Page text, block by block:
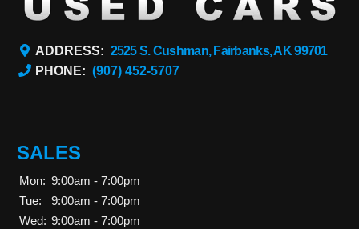
ADDRESS: 2525 S. Cushman, Fairbanks, AK 99701
PHONE: (907) 452-5707
SALES
Mon: 9:00am - 7:00pm
Tue:
9:00am - 7:00pm
Wed: 9:00am - 7:00pm